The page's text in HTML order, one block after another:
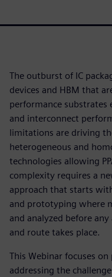
The outburst of IC
devices and HBM that
performance
and interconnect
limitations are driving
heterogeneous and
technologies allowing
complexity requires a
approach that starts
and prototyping where
and analyzed before
and route takes place.
This Webinar focuses
addressing the